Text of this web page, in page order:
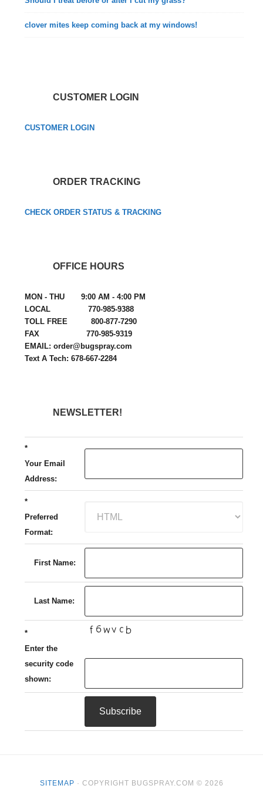
clover mites keep coming back at my windows!
CUSTOMER LOGIN
CUSTOMER LOGIN
ORDER TRACKING
CHECK ORDER STATUS & TRACKING
OFFICE HOURS
MON - THU 9:00 AM - 4:00 PM
LOCAL 770-985-9388
TOLL FREE 800-877-7290
FAX 770-985-9319
EMAIL: order@bugspray.com
Text A Tech: 678-667-2284
NEWSLETTER!
*
Your Email
Address:
*
Preferred
Format:
First Name:
Last Name:
*
Enter the
security code
shown:
SITEMAP · COPYRIGHT BUGSPRAY.COM © 2026